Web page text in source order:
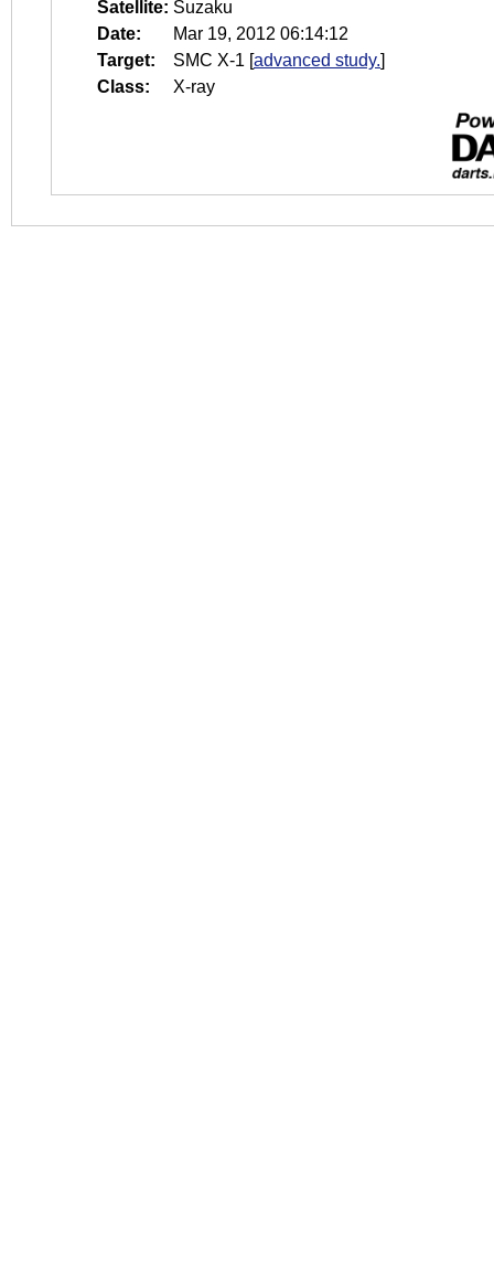
Satellite: Suzaku
Date:
Mar 19, 2012 06:14:12
Target:
SMC X-1 [advanced study.]
Class:
X-ray